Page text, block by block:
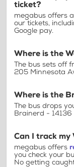
ticket?
megabus offers
our tickets,
Google pay.
Where is the
The bus sets off
205 Minnesota
Where is the
The bus drops
Brainerd - 14136
Can I track my
megabus offers
you check your
No getting